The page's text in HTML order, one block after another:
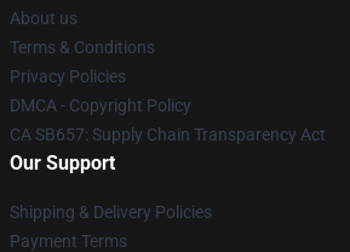
About us
Terms & Conditions
Privacy Policies
DMCA - Copyright Policy
CA SB657: Supply Chain Transparency Act
Our Support
Shipping & Delivery Policies
Payment Terms